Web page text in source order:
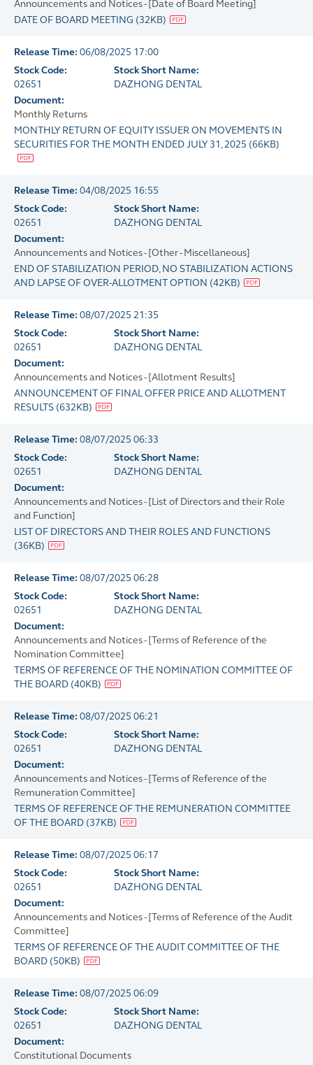
Announcements and Notices - [Date of Board Meeting]
DATE OF BOARD MEETING (32KB)
Release Time: 06/08/2025 17:00
Stock Code:
02651
Stock Short Name:
DAZHONG DENTAL
Document:
Monthly Returns
MONTHLY RETURN OF EQUITY ISSUER ON MOVEMENTS IN
SECURITIES FOR THE MONTH ENDED JULY 31, 2025 (66KB)
Release Time: 04/08/2025 16:55
Stock Code:
02651
Stock Short Name:
DAZHONG DENTAL
Document:
Announcements and Notices - [Other - Miscellaneous]
END OF STABILIZATION PERIOD, NO STABILIZATION ACTIONS
AND LAPSE OF OVER-ALLOTMENT OPTION (42KB)
Release Time: 08/07/2025 21:35
Stock Code:
02651
Stock Short Name:
DAZHONG DENTAL
Document:
Announcements and Notices - [Allotment Results]
ANNOUNCEMENT OF FINAL OFFER PRICE AND ALLOTMENT
RESULTS (632KB)
Release Time: 08/07/2025 06:33
Stock Code:
02651
Stock Short Name:
DAZHONG DENTAL
Document:
Announcements and Notices - [List of Directors and their Role
and Function]
LIST OF DIRECTORS AND THEIR ROLES AND FUNCTIONS
(36KB)
Release Time: 08/07/2025 06:28
Stock Code:
02651
Stock Short Name:
DAZHONG DENTAL
Document:
Announcements and Notices - [Terms of Reference of the
Nomination Committee]
TERMS OF REFERENCE OF THE NOMINATION COMMITTEE OF
THE BOARD (40KB)
Release Time: 08/07/2025 06:21
Stock Code:
02651
Stock Short Name:
DAZHONG DENTAL
Document:
Announcements and Notices - [Terms of Reference of the
Remuneration Committee]
TERMS OF REFERENCE OF THE REMUNERATION COMMITTEE
OF THE BOARD (37KB)
Release Time: 08/07/2025 06:17
Stock Code:
02651
Stock Short Name:
DAZHONG DENTAL
Document:
Announcements and Notices - [Terms of Reference of the Audit
Committee]
TERMS OF REFERENCE OF THE AUDIT COMMITTEE OF THE
BOARD (50KB)
Release Time: 08/07/2025 06:09
Stock Code:
02651
Stock Short Name:
DAZHONG DENTAL
Document:
Constitutional Documents